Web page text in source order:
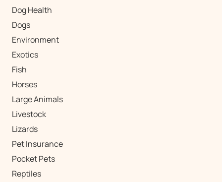
Dog Health
Dogs
Environment
Exotics
Fish
Horses
Large Animals
Livestock
Lizards
Pet Insurance
Pocket Pets
Reptiles